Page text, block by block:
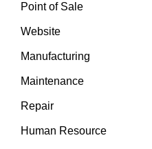
Point of Sale
Website
Manufacturing
Maintenance
Repair
Human Resource